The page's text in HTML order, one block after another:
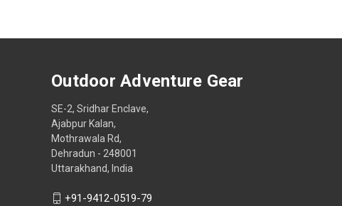
Outdoor Adventure Gear
SE-2, Sridhar Enclave,
Ajabpur Kalan,
Mothrawala Rd,
Dehradun - 248001
Uttarakhand, India
+91-9412-0519-79